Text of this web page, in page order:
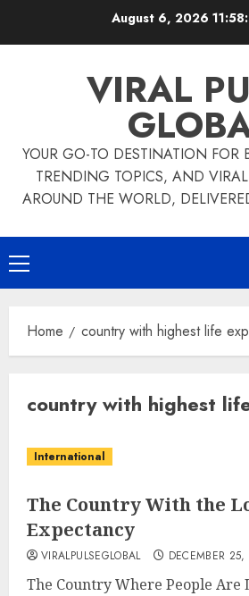
August 6, 2026
VIRAL
YOUR GO-TO DESTINATION FOR
TRENDING TOPICS, AND
AROUND THE WORLD,
Primary
Menu
Home country with highest life
country with highest
International
The Country With the
Expectancy
VIRALPULSEGLOBAL DECEMBER
The Country Where People